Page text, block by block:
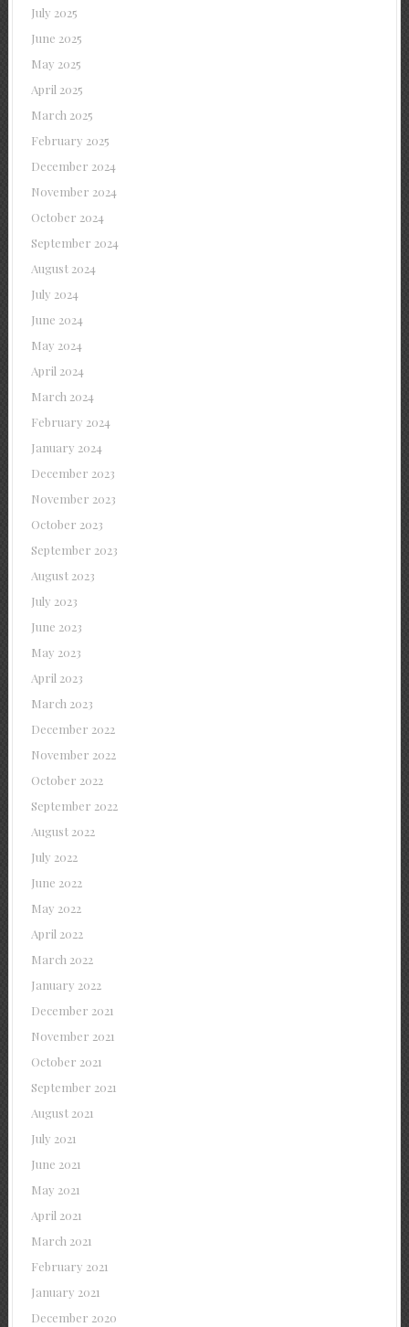
July 2025
June 2025
May 2025
April 2025
March 2025
February 2025
December 2024
November 2024
October 2024
September 2024
August 2024
July 2024
June 2024
May 2024
April 2024
March 2024
February 2024
January 2024
December 2023
November 2023
October 2023
September 2023
August 2023
July 2023
June 2023
May 2023
April 2023
March 2023
December 2022
November 2022
October 2022
September 2022
August 2022
July 2022
June 2022
May 2022
April 2022
March 2022
January 2022
December 2021
November 2021
October 2021
September 2021
August 2021
July 2021
June 2021
May 2021
April 2021
March 2021
February 2021
January 2021
December 2020